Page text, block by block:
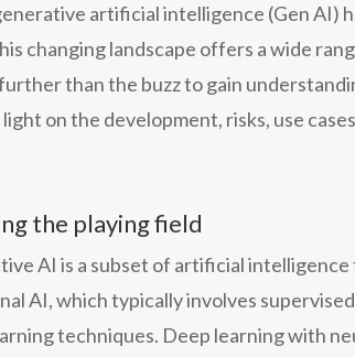
artificial intelligence (Gen AI)
changing landscape offers a wide
than the buzz to gain
light on the development, risks, use
the playing field
AI is a subset of artificial
AI, which typically involves
techniques. Deep learning with